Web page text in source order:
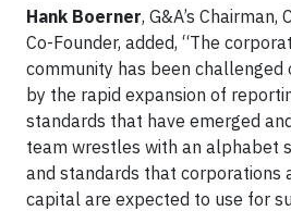
Hank Boerner, G&A’s
Co-Founder, added, “The
community has been challenged
by the rapid expansion of
standards that have emerged
team wrestles with an alphabet
and standards that corporations
capital are expected to use for